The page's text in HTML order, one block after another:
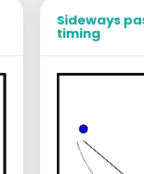
Sideways
timing